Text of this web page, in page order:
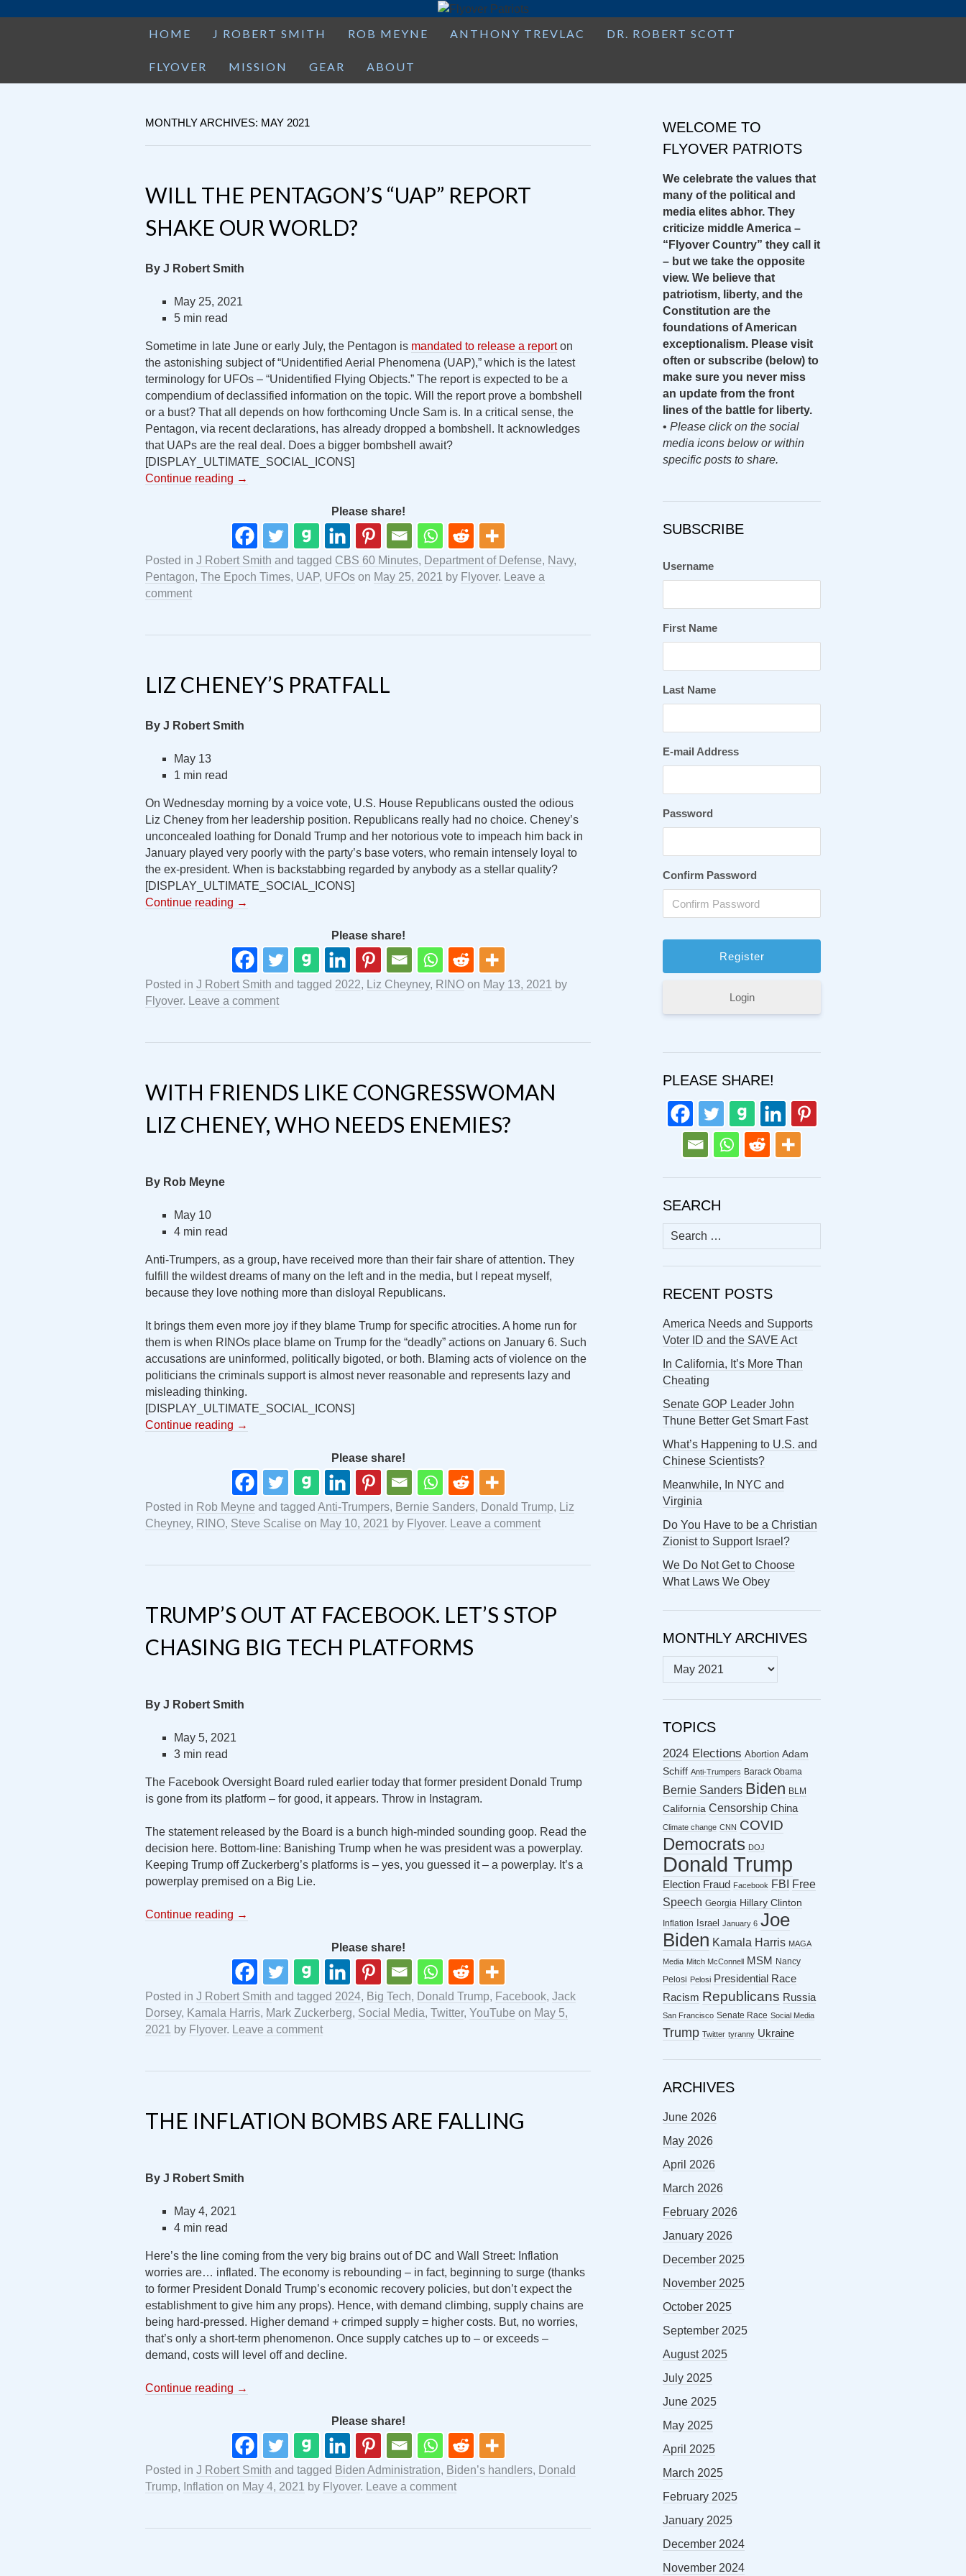
HOME J ROBERT SMITH ROB MEYNE ANTHONY TREVLAC DR. ROBERT SCOTT
FLYOVER MISSION GEAR ABOUT
MONTHLY ARCHIVES: MAY 2021
WILL THE PENTAGON’S “UAP” REPORT
SHAKE OUR WORLD?
By J Robert Smith
May 25, 2021
5 min read
Sometime in late June or early July, the Pentagon is mandated to release a reporton
the astonishing subject of “Unidentified Aerial Phenomena (UAP),” which is the latest
terminology for UFOs – “Unidentified Flying Objects.” The report is expected to be a
compendium of declassified information on the topic. Will the report prove a bombshell
or a bust? That all depends on how forthcoming Uncle Sam is. In a critical sense, the
Pentagon, via recent declarations, has already dropped a bombshell. It acknowledges
that UAPs are the real deal. Does a bigger bombshell await?
[DISPLAY_ULTIMATE_SOCIAL_ICONS]
Continue reading →
Please share!
Posted in J Robert Smith and tagged CBS 60 Minutes, Department of Defense, Navy,
Pentagon, The Epoch Times, UAP, UFOs on May 25, 2021 by Flyover. Leave a
comment
LIZ CHENEY’S PRATFALL
By J Robert Smith
May 13
1 min read
On Wednesday morning by a voice vote, U.S. House Republicans ousted the odious
Liz Cheney from her leadership position. Republicans really had no choice. Cheney’s
unconcealed loathing for Donald Trump and her notorious vote to impeach him back in
January played very poorly with the party’s base voters, who remain intensely loyal to
the ex-president. When is backstabbing regarded by anybody as a stellar quality?
[DISPLAY_ULTIMATE_SOCIAL_ICONS]
Continue reading →
Please share!
Posted in J Robert Smith and tagged 2022, Liz Cheyney, RINO on May 13, 2021
by
Flyover. Leave a comment
WITH FRIENDS LIKE CONGRESSWOMAN
LIZ CHENEY, WHO NEEDS ENEMIES?
By Rob Meyne
May 10
4 min read
Anti-Trumpers, as a group, have received more than their fair share of attention. They
fulfill the wildest dreams of many on the left and in the media, but I repeat myself,
because they love nothing more than disloyal Republicans.
It brings them even more joy if they blame Trump for specific atrocities. A home run for
them is when RINOs place blame on Trump for the “deadly” actions on January 6. Such
accusations are uninformed, politically bigoted, or both. Blaming acts of violence on the
politicians the criminals support is almost never reasonable and represents lazy and
misleading thinking.
[DISPLAY_ULTIMATE_SOCIAL_ICONS]
Continue reading →
Please share!
Posted in Rob Meyne and tagged Anti-Trumpers, Bernie Sanders, Donald Trump, Liz
Cheyney, RINO, Steve Scalise on May 10, 2021 by Flyover. Leave a comment
TRUMP’S OUT AT FACEBOOK. LET’S STOP
CHASING BIG TECH PLATFORMS
By J Robert Smith
May 5, 2021
3 min read
The Facebook Oversight Board ruled earlier today that former president Donald Trump
is gone from its platform – for good, it appears. Throw in Instagram.
The statement released by the Board is a bunch high-minded sounding goop. Read the
decision here. Bottom-line: Banishing Trump when he was president was a powerplay.
Keeping Trump off Zuckerberg’s platforms is – yes, you guessed it – a powerplay. It’s a
powerplay premised on a Big Lie.
Continue reading →
Please share!
Posted in J Robert Smith and tagged 2024, Big Tech, Donald Trump, Facebook, Jack
Dorsey, Kamala Harris, Mark Zuckerberg, Social Media, Twitter, YouTube on May 5,
2021
by Flyover. Leave a comment
THE INFLATION BOMBS ARE FALLING
By J Robert Smith
May 4, 2021
4 min read
Here’s the line coming from the very big brains out of DC and Wall Street: Inflation
worries are… inflated. The economy is rebounding – in fact, beginning to surge (thanks
to former President Donald Trump’s economic recovery policies, but don’t expect the
establishment to give him any props). Hence, with demand climbing, supply chains are
being hard-pressed. Higher demand + crimped supply = higher costs. But, no worries,
that’s only a short-term phenomenon. Once supply catches up to – or exceeds –
demand, costs will level off and decline.
Continue reading →
Please share!
Posted in J Robert Smith and tagged Biden Administration, Biden’s handlers, Donald
Trump, Inflation on May 4, 2021 by Flyover. Leave a comment
WELCOME TO
FLYOVER PATRIOTS
We celebrate the values that
many of the political and
media elites abhor. They
criticize middle America –
“Flyover Country” they call it
– but we take the opposite
view. We believe that
patriotism, liberty, and the
Constitution are the
foundations of American
exceptionalism. Please visit
often or subscribe (below) to
make sure you never miss
an update from the front
lines of the battle for liberty.
• Please click on the social
media icons below or within
specific posts to share.
SUBSCRIBE
Username
First Name
Last Name
E-mail Address
Password
Confirm Password
Login
PLEASE SHARE!
SEARCH
Search
for:
RECENT POSTS
America Needs and Supports
Voter ID and the SAVE Act
In California, It’s More Than
Cheating
Senate GOP Leader John
Thune Better Get Smart Fast
What’s Happening to U.S. and
Chinese Scientists?
Meanwhile, In NYC and
Virginia
Do You Have to be a Christian
Zionist to Support Israel?
We Do Not Get to Choose
What Laws We Obey
MONTHLY ARCHIVES
MONTHLY
ARCHIVES
TOPICS
2024 Elections Abortion Adam
Schiff Anti-Trumpers Barack Obama
Bernie Sanders Biden BLM
California Censorship China
Climate change CNN COVID
Democrats DOJ
Donald Trump
Election Fraud Facebook FBI
Free
Speech Georgia Hillary Clinton
Inflation Israel January 6 Joe
Biden Kamala Harris MAGA
Media Mitch McConnell MSM
Nancy
Pelosi Pelosi Presidential Race
Racism Republicans Russia
San Francisco Senate Race Social Media
Trump Twitter tyranny Ukraine
ARCHIVES
June 2026
May 2026
April 2026
March 2026
February 2026
January 2026
December 2025
November 2025
October 2025
September 2025
August 2025
July 2025
June 2025
May 2025
April 2025
March 2025
February 2025
January 2025
December 2024
November 2024